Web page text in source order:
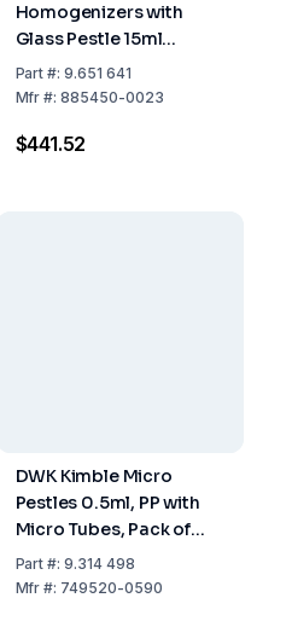
Homogenizers with
Glass Pestle 15ml
Capacity (Size 23)
Part #:9.651 641
Mfr #:885450-0023
$441.52
DWK Kimble Micro
Pestles 0.5ml, PP with
Micro Tubes, Pack of
100
Part #:9.314 498
Mfr #: 749520-0590